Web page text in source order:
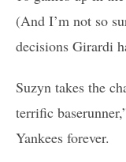
(And I’m not so
decisions Girardi
Suzyn takes the
terrific
Yankees forever.